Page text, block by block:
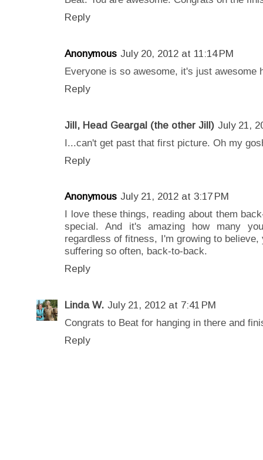
Reply
Anonymous July 20, 2012 at 11:14 PM
Everyone is so awesome, it's just awesome
Reply
Jill, Head Geargal (the other Jill) July 21,
I...can't get past that first picture. Oh my
Reply
Anonymous July 21, 2012 at 3:17 PM
I love these things, reading about them
special. And it's amazing how many
regardless of fitness, I'm growing to
suffering so often, back-to-back.
Reply
Linda W. July 21, 2012 at 7:41 PM
Congrats to Beat for hanging in there and
Reply